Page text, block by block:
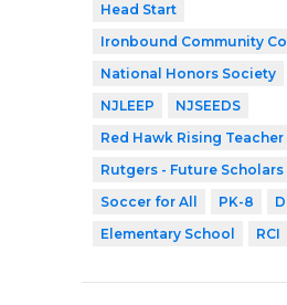
Head Start
Ironbound Community
National Honors Society
NJLEEP
NJSEEDS
Red Hawk Rising
Rutgers - Future Scholars
Soccer for All
PK-8
Elementary School
RCI